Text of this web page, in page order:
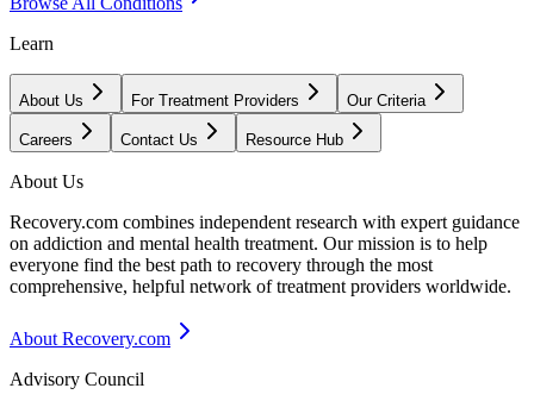
Learn
About Us For Treatment Providers Our Criteria
Careers Contact Us Resource Hub
About Us
Recovery.com combines independent research with expert guidance
on addiction and mental health treatment. Our mission is to help
everyone find the best path to recovery through the most
comprehensive, helpful network of treatment providers worldwide.
About Recovery.com
Advisory Council